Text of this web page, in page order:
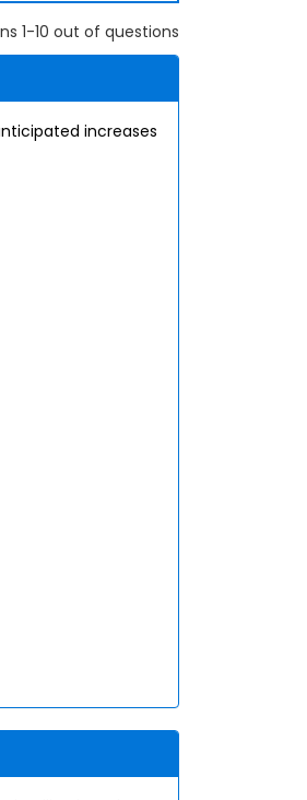
1-10 out of questions
increases